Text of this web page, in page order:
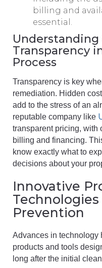
billing and
essential.
Transparency
Process
Transparency is key
remediation. Hidden
add to the stress of an
reputable company like
transparent pricing, with
billing and financing.
know exactly what to
decisions about your
Innovative
Prevention
Advances in technology
products and tools
long after the initial